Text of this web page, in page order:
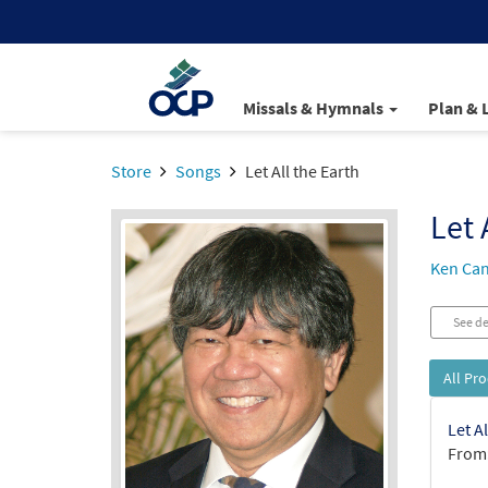
Missals & Hymnals Plan &
Store Songs Let All the Earth
Let
Ken
See
All
Let